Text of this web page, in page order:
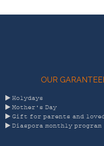
OUR
 Holydays
 Mother's Day
 Gift for parents and loved
 Diaspora monthly program